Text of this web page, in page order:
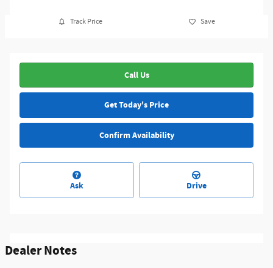
Track Price Save
Call Us
Get Today's Price
Confirm Availability
Ask Drive
Dealer Notes